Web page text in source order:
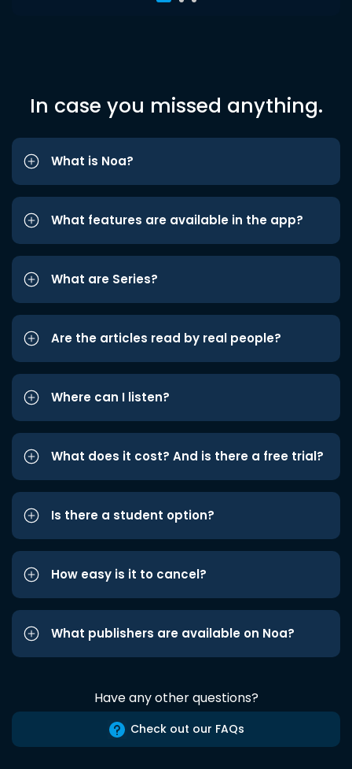
In case you missed anything.
What is Noa?
What features are available in the app?
What are Series?
Are the articles read by real people?
Where can I listen?
What does it cost? And is there a free trial?
Is there a student option?
How easy is it to cancel?
What publishers are available on Noa?
Have any other questions?
Check out our FAQs